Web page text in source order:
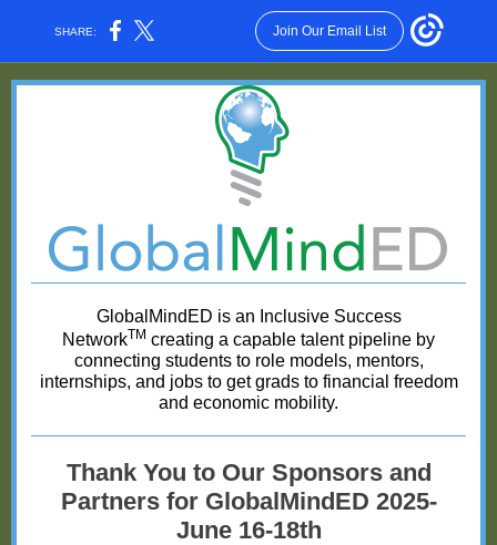
SHARE: Join Our Email List
GlobalMindED is an Inclusive Success
NetworkTM creating a capable talent pipeline by
connecting students to role models, mentors,
internships, and jobs to get grads to financial freedom
and economic mobility.
Thank You to Our Sponsors and
Partners for GlobalMindED 2025-
June 16-18th